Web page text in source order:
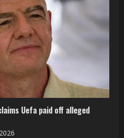
Uefa paid off alleged